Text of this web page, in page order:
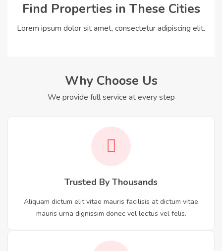
Find Properties in These Cities
Lorem ipsum dolor sit amet, consectetur adipiscing elit.
Why Choose Us
We provide full service at every step
Trusted By Thousands
Aliquam dictum elit vitae mauris facilisis at dictum vitae
mauris urna dignissim donec vel lectus vel felis.